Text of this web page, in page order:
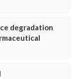
degradation